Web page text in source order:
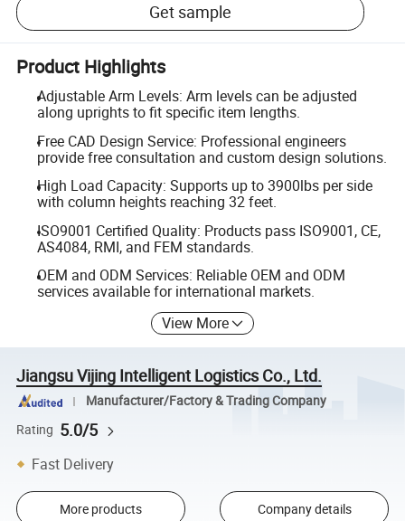
Get sample
Product Highlights
Adjustable Arm Levels: Arm levels can be adjusted
along uprights to fit specific item lengths.
Free CAD Design Service: Professional engineers
provide free consultation and custom design solutions.
High Load Capacity: Supports up to 3900lbs per side
with column heights reaching 32 feet.
ISO9001 Certified Quality: Products pass ISO9001, CE,
AS4084, RMI, and FEM standards.
OEM and ODM Services: Reliable OEM and ODM
services available for international markets.
View More
Jiangsu Vijing Intelligent Logistics Co., Ltd.
Manufacturer/Factory & Trading Company
Rating 5.0/5
Fast Delivery
More products Company details